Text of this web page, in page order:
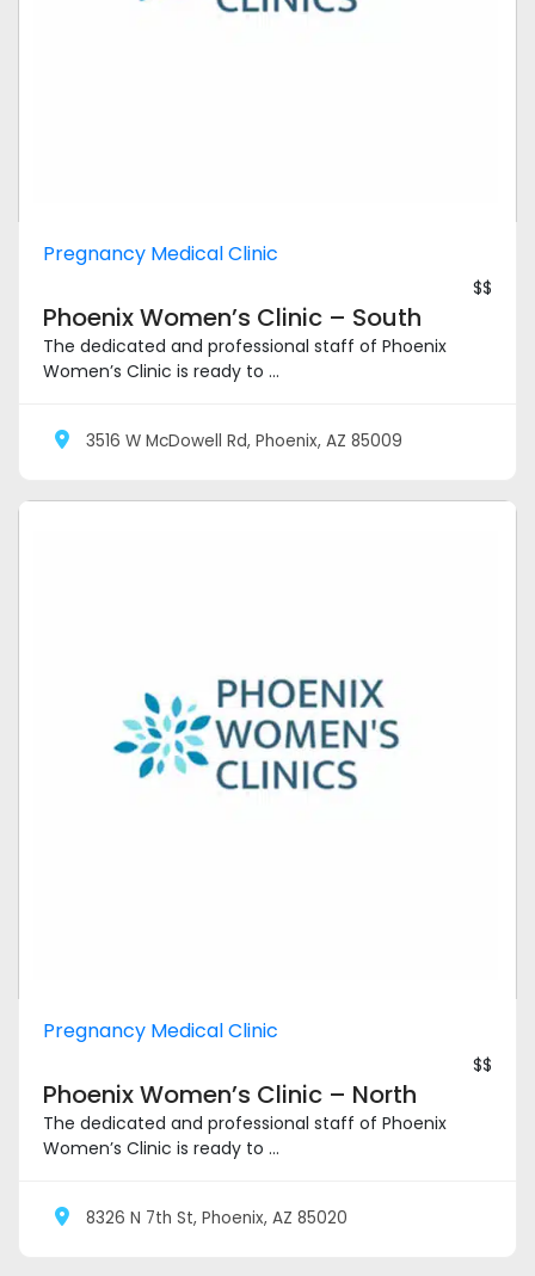
Pregnancy Medical Clinic
$$
Phoenix Women’s Clinic – South
The dedicated and professional staff of Phoenix
Women’s Clinic is ready to ...
3516 W McDowell Rd, Phoenix, AZ 85009
Pregnancy Medical Clinic
$$
Phoenix Women’s Clinic – North
The dedicated and professional staff of Phoenix
Women’s Clinic is ready to ...
8326 N 7th St, Phoenix, AZ 85020